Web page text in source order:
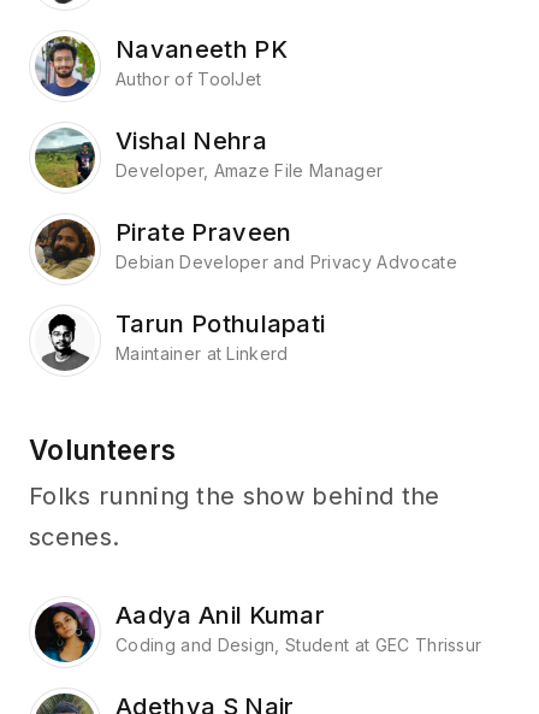
Navaneeth PK
Author of ToolJet
Vishal Nehra
Developer, Amaze File Manager
Pirate Praveen
Debian Developer and Privacy Advocate
Tarun Pothulapati
Maintainer at Linkerd
Volunteers
Folks running the show behind the
scenes.
Aadya Anil Kumar
Coding and Design, Student at GEC Thrissur
Adethya S Nair